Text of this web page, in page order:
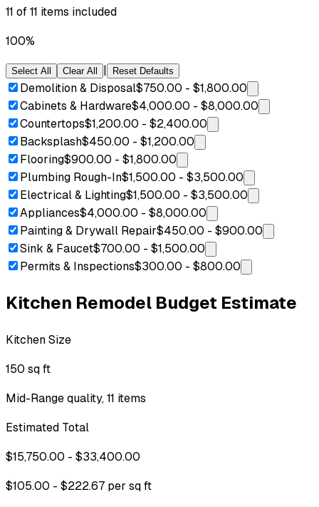
11 of11 items included
100%
Select All Clear All | Reset Defaults
Demolition & Disposal$750.00 - $1,800.00
Cabinets & Hardware$4,000.00 - $8,000.00
Countertops$1,200.00 - $2,400.00
Backsplash$450.00 - $1,200.00
Flooring$900.00 - $1,800.00
Plumbing Rough-In$1,500.00 - $3,500.00
Electrical & Lighting$1,500.00 - $3,500.00
Appliances$4,000.00 - $8,000.00
Painting & Drywall Repair$450.00 - $900.00
Sink & Faucet$700.00 - $1,500.00
Permits & Inspections$300.00 - $800.00
Kitchen Remodel Budget Estimate
Kitchen Size
150 sq ft
Mid-Range quality, 11 items
Estimated Total
$15,750.00 - $33,400.00
$105.00 - $222.67 per sq ft